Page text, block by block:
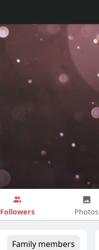
Followers Photos
Family members